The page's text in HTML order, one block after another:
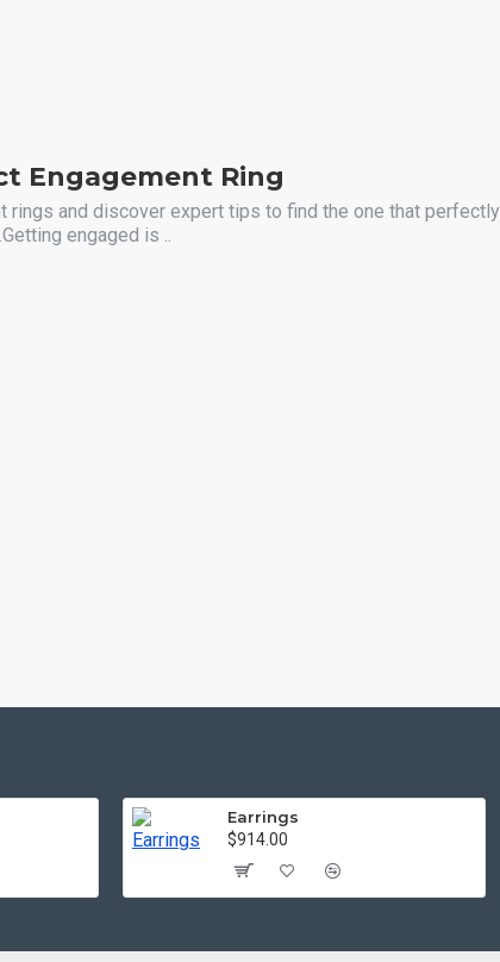
Engagement Ring
rings and discover expert tips to find the one that perfectly
engaged is ..
Earrings
$914.00